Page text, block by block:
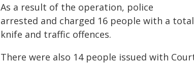
As a result of the operation, police
arrested and charged 16 people with a
knife and traffic offences.
There were also 14 people issued with